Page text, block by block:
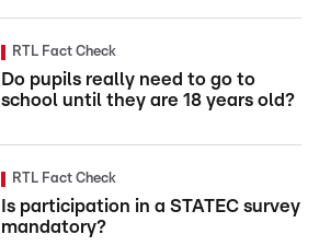
RTL Fact Check
Do pupils really need to go to
school until they are 18 years old?
RTL Fact Check
Is participation in a STATEC survey
mandatory?